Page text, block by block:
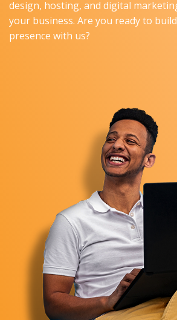
design, hosting, and digital
your business. Are you ready to
presence with us?